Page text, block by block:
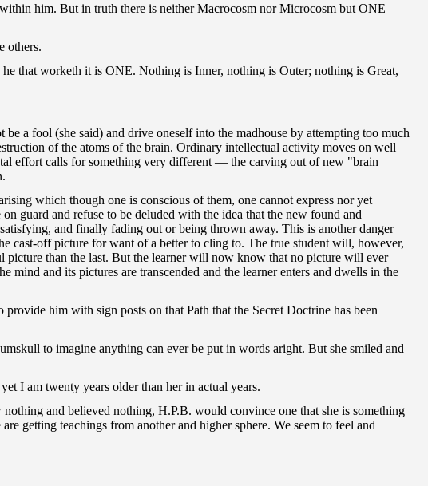
him. But in truth there is neither Macrocosm nor Microcosm but ONE
others.
that worketh it is ONE. Nothing is Inner, nothing is Outer; nothing is Great,
a fool (she said) and drive oneself into the madhouse by attempting too much
of the atoms of the brain. Ordinary intellectual activity moves on well
effort calls for something very different — the carving out of new "brain
which though one is conscious of them, one cannot express nor yet
guard and refuse to be deluded with the idea that the new found and
and finally fading out or being thrown away. This is another danger
cast-off picture for want of a better to cling to. The true student will, however,
picture than the last. But the learner will now know that no picture will ever
and its pictures are transcended and the learner enters and dwells in the
him with sign posts on that Path that the Secret Doctrine has been
to imagine anything can ever be put in words aright. But she smiled and
I am twenty years older than her in actual years.
and believed nothing, H.P.B. would convince one that she is something
getting teachings from another and higher sphere. We seem to feel and